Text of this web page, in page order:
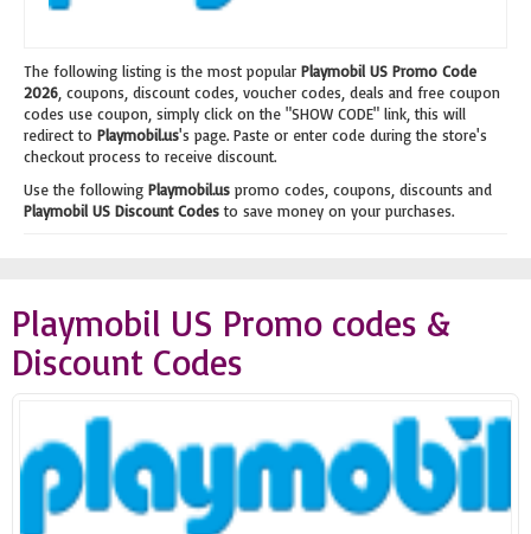
The following listing is the most popular Playmobil US Promo Code
2026 , coupons, discount codes, voucher codes, deals and free coupon
codes use coupon, simply click on the "SHOW CODE" link, this will
redirect to Playmobil.us's page. Paste or enter code during the store's
checkout process to receive discount.
Use the following Playmobil.us promo codes, coupons, discounts and
Playmobil US Discount Codesto save money on your purchases.
Playmobil US Promo codes &
Discount Codes